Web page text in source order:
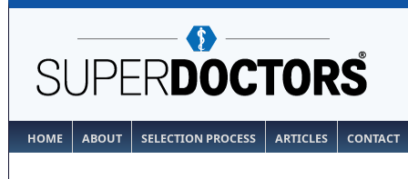
HOME ABOUT SELECTION PROCESS ARTICLES CONTACT